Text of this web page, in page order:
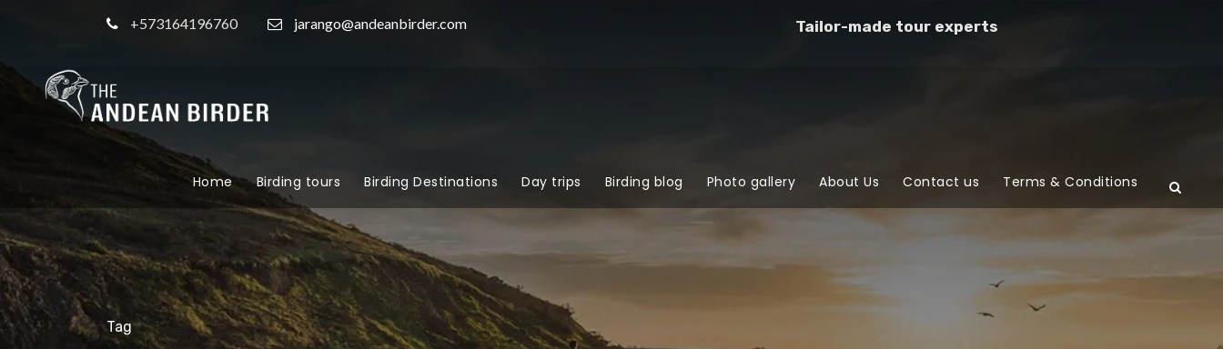
+573164196760 jarango@andeanbirder.com Tailor-made tour experts
Home Birding tours Birding Destinations Day trips Birding blog Photo gallery About Us Contact us Terms & Conditions
Tag